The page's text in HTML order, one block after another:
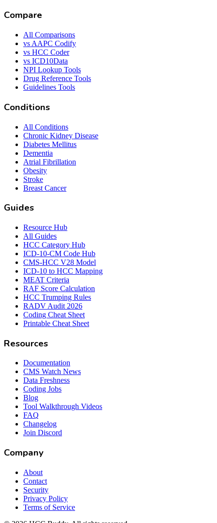
Compare
All Comparisons
vs AAPC Codify
vs HCC Coder
vs ICD10Data
NPI Lookup Tools
Drug Reference Tools
Guidelines Tools
Conditions
All Conditions
Chronic Kidney Disease
Diabetes Mellitus
Dementia
Atrial Fibrillation
Obesity
Stroke
Breast Cancer
Guides
Resource Hub
All Guides
HCC Category Hub
ICD-10-CM Code Hub
CMS-HCC V28 Model
ICD-10 to HCC Mapping
MEAT Criteria
RAF Score Calculation
HCC Trumping Rules
RADV Audit 2026
Coding Cheat Sheet
Printable Cheat Sheet
Resources
Documentation
CMS Watch News
Data Freshness
Coding Jobs
Blog
Tool Walkthrough Videos
FAQ
Changelog
Join Discord
Company
About
Contact
Security
Privacy Policy
Terms of Service